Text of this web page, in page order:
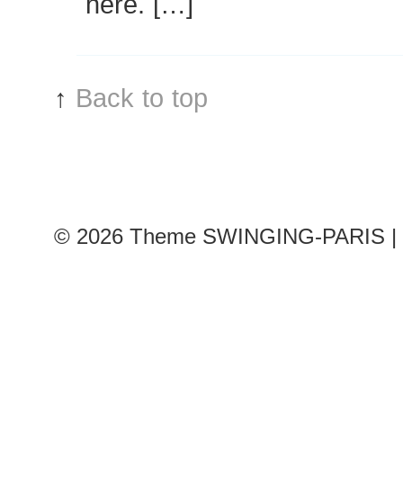
↑ Back to top
© 2026 Theme SWINGING-PARIS